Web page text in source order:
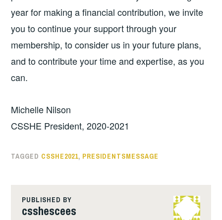
year for making a financial contribution, we invite
you to continue your support through your
membership, to consider us in your future plans,
and to contribute your time and expertise, as you
can.
Michelle Nilson
CSSHE President, 2020-2021
TAGGED CSSHE2021, PRESIDENTSMESSAGE
PUBLISHED BY
csshescees